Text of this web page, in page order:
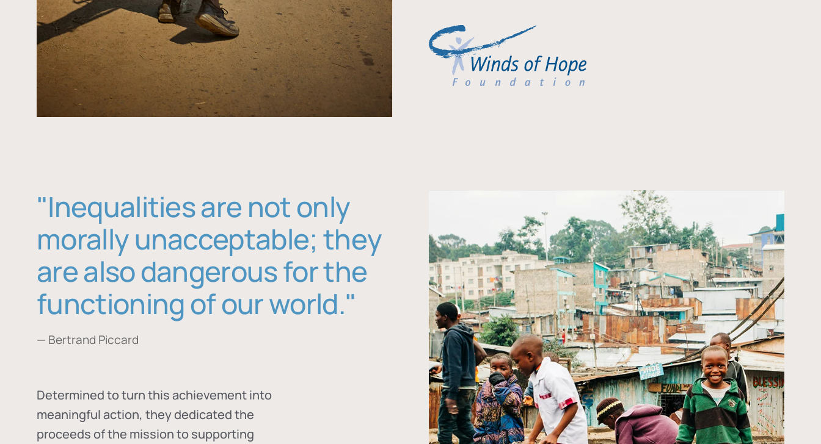
"Inequalities are not only
morally unacceptable; they
are also dangerous for the
functioning of our world."
— Bertrand Piccard
Determined to turn this achievement into
meaningful action, they dedicated the
proceeds of the mission to supporting